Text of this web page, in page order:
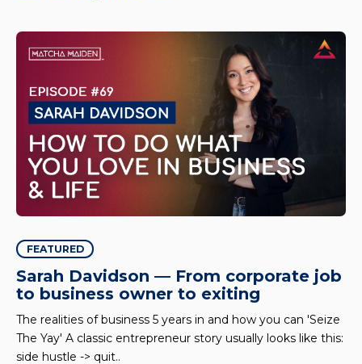
FEATURED
Sarah Davidson — From corporate job
to business owner to exiting
The realities of business 5 years in and how you can 'Seize
The Yay' A classic entrepreneur story usually looks like this:
side hustle -> quit..